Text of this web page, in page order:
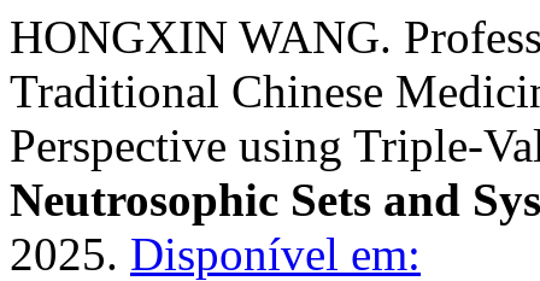
HONGXIN WANG.
Traditional Chinese
Perspective using Triple-
Neutrosophic Sets and
2025. Disponível em: